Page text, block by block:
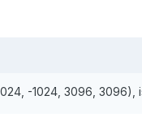
-1024, 3096, 3096),